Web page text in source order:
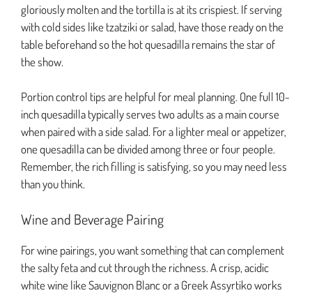
gloriously molten and the tortilla is at its crispiest. If serving
with cold sides like tzatziki or salad, have those ready on the
table beforehand so the hot quesadilla remains the star of
the show.
Portion control tips are helpful for meal planning. One full 10-
inch quesadilla typically serves two adults as a main course
when paired with a side salad. For a lighter meal or appetizer,
one quesadilla can be divided among three or four people.
Remember, the rich filling is satisfying, so you may need less
than you think.
Wine and Beverage Pairing
For wine pairings, you want something that can complement
the salty feta and cut through the richness. A crisp, acidic
white wine like Sauvignon Blanc or a Greek Assyrtiko works